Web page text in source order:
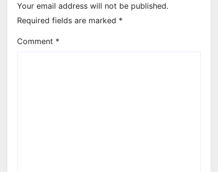
Your email address will not be published.
Required fields are marked *
Comment *